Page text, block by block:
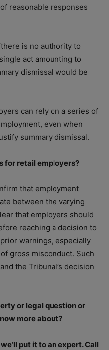
reasonable responses
is no authority to
act amounting to
dismissal would be
can rely on a series of
even when
summary dismissal.
for retail employers?
that employment
between the varying
that employers should
reaching a decision to
warnings, especially
gross misconduct. Such
the Tribunal’s decision
or legal question or
more about?
put it to an expert. Call